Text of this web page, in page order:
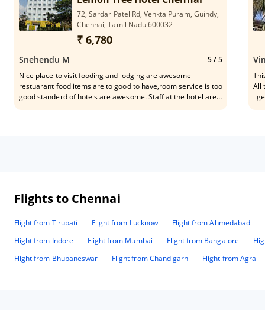
72, Sardar Patel Rd, Venkta Puram, Guindy,
Chennai, Tamil Nadu 600032
₹ 6,780
Snehendu M 5/ 5
Nice place to visit fooding and lodging are awesome
restuarant food items are to good to have,room service is too
good standerd of hotels are awesome. Staff at the hotel are
All
i
Flights to Chennai
Flight from Tirupati Flight from Lucknow Flight from Ahmedabad
Flight from Indore
Flight from Mumbai Flight from Bangalore
Flight from Bhubaneswar
Flight from Chandigarh Flight from Agra